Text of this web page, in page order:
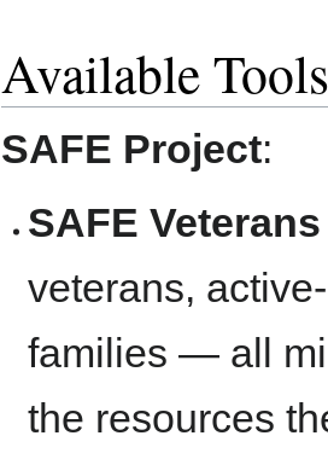
Available
SAFE Project:
SAFE Veterans
veterans,
families — all
the resources